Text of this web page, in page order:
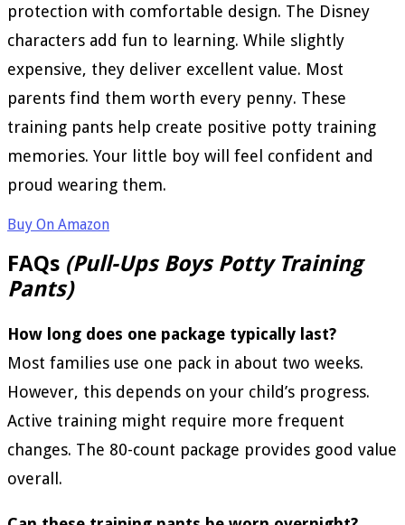
protection with comfortable design. The Disney
characters add fun to learning. While slightly
expensive, they deliver excellent value. Most
parents find them worth every penny. These
training pants help create positive potty training
memories. Your little boy will feel confident and
proud wearing them.
Buy On Amazon
FAQs (Pull-Ups Boys Potty Training
Pants)
How long does one package typically last?
Most families use one pack in about two weeks.
However, this depends on your child’s progress.
Active training might require more frequent
changes. The 80-count package provides good value
overall.